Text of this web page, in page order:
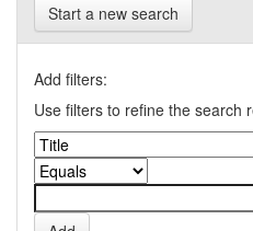
Start a new search
Add filters:
Use filters to refine the search